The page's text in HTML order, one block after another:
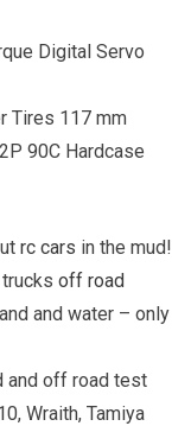
Digital Servo
Tires 117 mm
90C Hardcase
rc cars in the mud!
trucksoff road
and water – only
and off road test
Wraith, Tamiya